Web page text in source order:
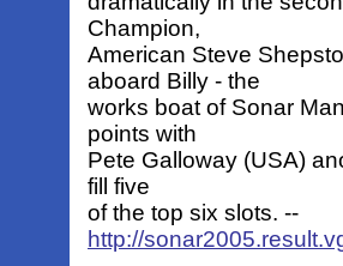
Champion,
American Steve
aboard Billy - the
works boat of Sonar
points with
Pete Galloway (USA)
fill five
of the top six slots. --
http://